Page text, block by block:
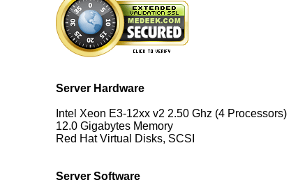
Server Hardware
Intel Xeon E3-12xx v2 2.50 Ghz (4 Processors)
12.0 Gigabytes Memory
Red Hat Virtual Disks, SCSI
Server Software